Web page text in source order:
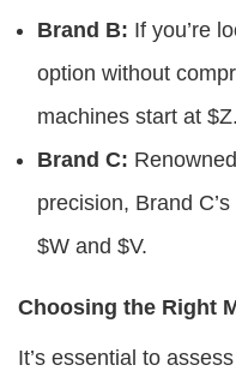
Brand B: If you’re
option without
machines start at $Z.
Brand C:
precision, Brand
$W and $V.
Choosing the Right
It’s essential to